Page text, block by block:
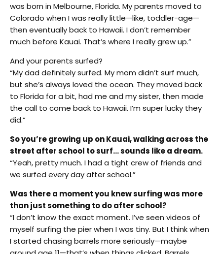
was born in Melbourne, Florida. My parents moved to
Colorado when I was really little—like, toddler-age—
then eventually back to Hawaii. I don’t remember
much before Kauai. That’s where I really grew up.”
And your parents surfed?
“My dad definitely surfed. My mom didn’t surf much,
but she’s always loved the ocean. They moved back
to Florida for a bit, had me and my sister, then made
the call to come back to Hawaii. I’m super lucky they
did.”
So you’re growing up on Kauai, walking across the
street after school to surf… sounds like a dream.
“Yeah, pretty much. I had a tight crew of friends and
we surfed every day after school.”
Was there a moment you knew surfing was more
than just something to do after school?
“I don’t know the exact moment. I’ve seen videos of
myself surfing the pier when I was tiny. But I think when
I started chasing barrels more seriously—maybe